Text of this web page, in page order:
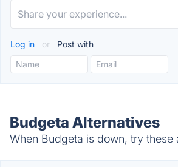
Log in or Post with
Budgeta Alternatives
When Budgeta is down, try these